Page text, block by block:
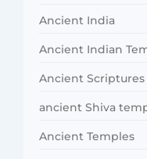
Ancient India
Ancient Indian
Ancient Scriptures
ancient Shiva
Ancient Temples